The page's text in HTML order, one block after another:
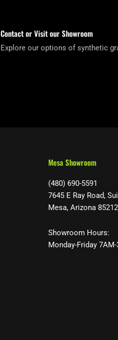
Contact or Visit our Showroom
Explore our options of synthetic
Mesa Showroom
(480) 690-5591
7645 E Ray Road,
Mesa, Arizona 85212
Showroom Hours:
Monday-Friday 7AM-